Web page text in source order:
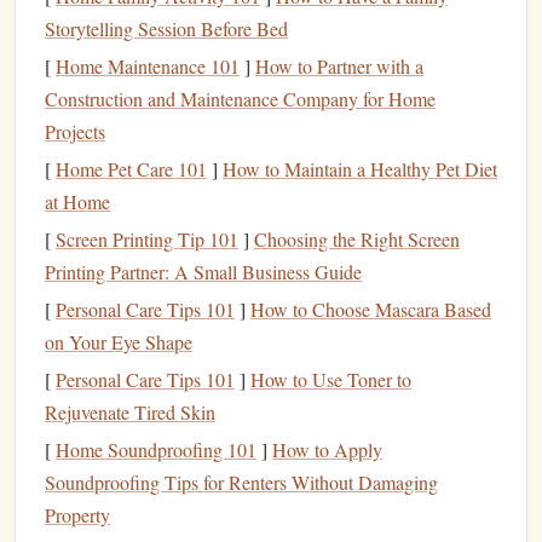
:Rubber stampscan be used for various
purposes, includingdocuments
product branding.
Cons:
Messy: Sincerubber stampsrequire aninkpad, there
is a higher chance of
Limited Detail: Whilerubber stampsare effective for
general use, fine details or intricatelogos
as crisp as other types ofstamps.
Best Use:
Rubber stampsare great for
stamping needs. If your logo is relatively simple and doesn't
require fine details, arubber stampis an affordable and
reliable option.
Storytelling Session Before Bed
[Home Maintenance 101 ] How to Partner with a
Construction and Maintenance Company for Home
Projects
[Home Pet Care 101 ] How to Maintain a Healthy Pet Diet
at Home
[Screen Printing Tip 101 ] Choosing the Right Screen
Printing Partner: A Small Business Guide
[Personal Care Tips 101 ] How to Choose Mascara Based
on Your Eye Shape
[Personal Care Tips 101 ] How to Use Toner to
Rejuvenate Tired Skin
[Home Soundproofing 101 ] How to Apply
Soundproofing Tips for Renters Without Damaging
Property